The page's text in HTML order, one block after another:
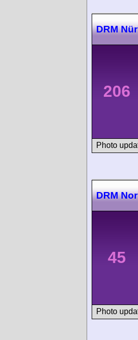
DRM
206
Photo
DRM
45
Photo